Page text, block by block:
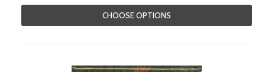
CHOOSE OPTIONS